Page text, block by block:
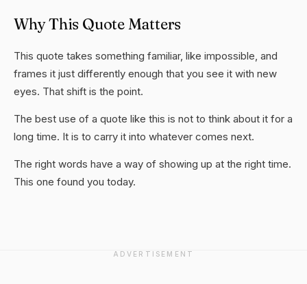
Why This Quote Matters
This quote takes something familiar, like impossible, and
frames it just differently enough that you see it with new
eyes. That shift is the point.
The best use of a quote like this is not to think about it for a
long time. It is to carry it into whatever comes next.
The right words have a way of showing up at the right time.
This one found you today.
ADVERTISEMENT